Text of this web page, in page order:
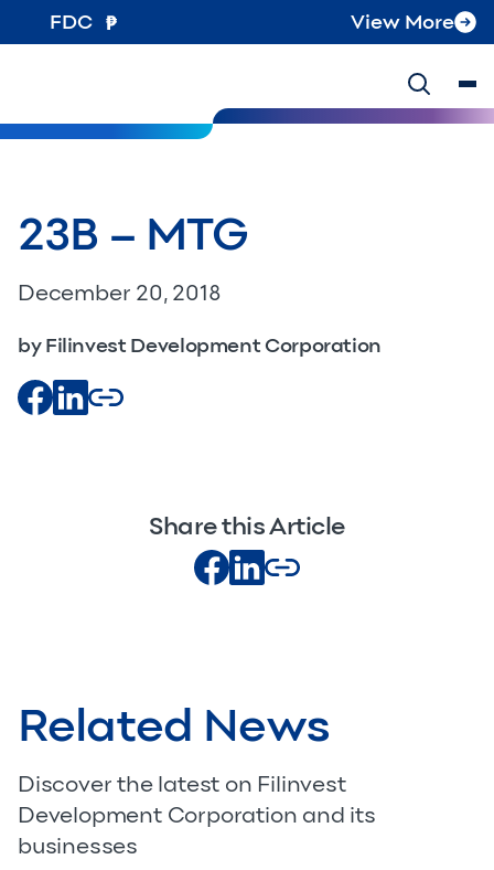
FDC View More
23B – MTG
December 20, 2018
by Filinvest Development Corporation
Share this Article
Related News
Discover the latest on Filinvest
Development Corporation and its
businesses